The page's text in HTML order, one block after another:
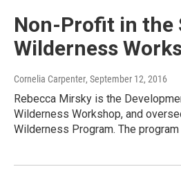
Non-Profit in the
Wilderness
Cornelia Carpenter, September 12, 2016
Rebecca Mirsky is the
Wilderness Workshop, and
Wilderness Program. The